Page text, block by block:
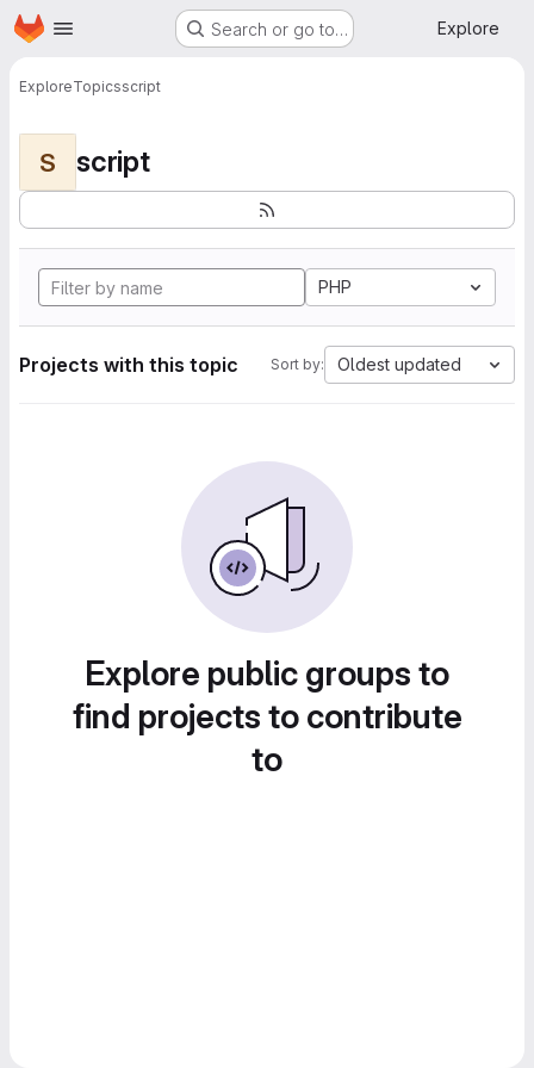
Skip to main content
Homepage Search or go to… Explore
ExploreTopicsscript
S script
PHP
Projects with this topic Sort by: Oldest updated
Explore public groups to
find projects to contribute
to